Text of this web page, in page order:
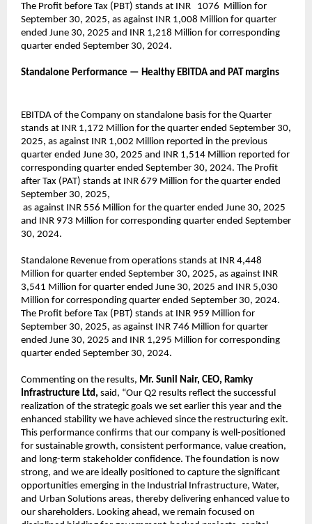
The Profit before Tax (PBT) stands at INR 1076 Million for
September 30, 2025, as against INR 1,008 Million for quarter
ended June 30, 2025 and INR 1,218 Million for corresponding
quarter ended September 30, 2024.
Standalone Performance — Healthy EBITDA and PAT margins
EBITDA of the Company on standalone basis for the Quarter
stands at INR 1,172 Million for the quarter ended September 30,
2025, as against INR 1,002 Million reported in the previous
quarter ended June 30, 2025 and INR 1,514 Million reported for
corresponding quarter ended September 30, 2024. The Profit
after Tax (PAT) stands at INR 679 Million for the quarter ended
September 30, 2025,
as against INR 556 Million for the quarter ended June 30, 2025
and INR 973 Million for corresponding quarter ended September
30, 2024.
Standalone Revenue from operations stands at INR 4,448
Million for quarter ended September 30, 2025, as against INR
3,541 Million for quarter ended June 30, 2025 and INR 5,030
Million for corresponding quarter ended September 30, 2024.
The Profit before Tax (PBT) stands at INR 959 Million for
September 30, 2025, as against INR 746 Million for quarter
ended June 30, 2025 and INR 1,295 Million for corresponding
quarter ended September 30, 2024.
Commenting on the results, Mr. Sunil Nair, CEO, Ramky
Infrastructure Ltd, said, “Our Q2 results reflect the successful
realization of the strategic goals we set earlier this year and the
enhanced stability we have achieved since the restructuring exit.
This performance confirms that our company is well-positioned
for sustainable growth, consistent performance, value creation,
and long-term stakeholder confidence. The foundation is now
strong, and we are ideally positioned to capture the significant
opportunities emerging in the Industrial Infrastructure, Water,
and Urban Solutions areas, thereby delivering enhanced value to
our shareholders. Looking ahead, we remain focused on